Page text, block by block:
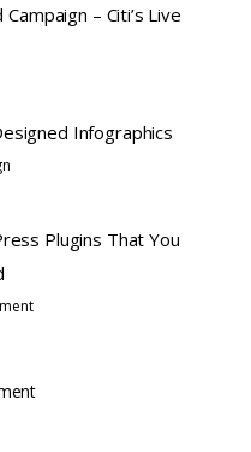
– Citi’s Live
Infographics
Plugins That You